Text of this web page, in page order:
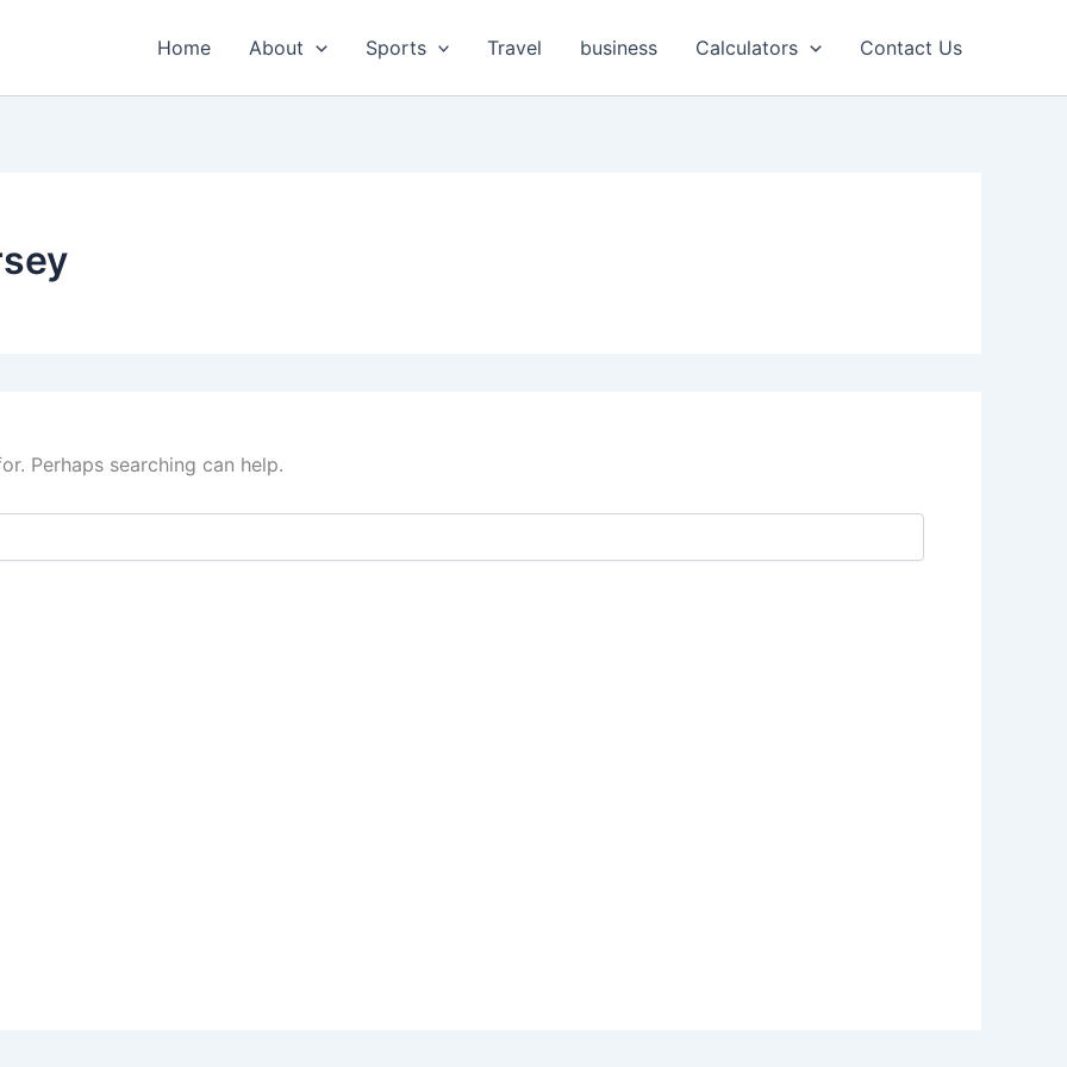
Home About Sports Travel business Calculators Contact Us
Perhaps searching can help.